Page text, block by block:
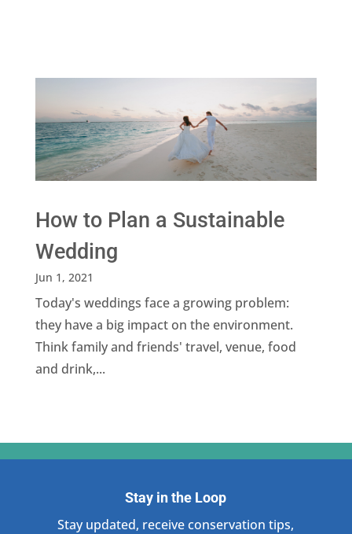
How to Plan a Sustainable
Wedding
Jun 1, 2021
Today's weddings face a growing problem:
they have a big impact on the environment.
Think family and friends' travel, venue, food
and drink,...
Stay in the Loop
Stay updated, receive conservation tips,